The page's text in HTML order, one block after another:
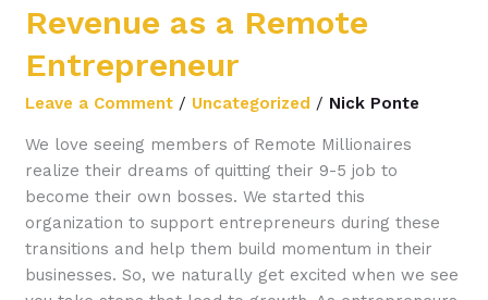
Revenue as a Remote
Entrepreneur
Leave a Comment / Uncategorized / Nick Ponte
We love seeing members of Remote Millionaires
realize their dreams of quitting their 9-5 job to
become their own bosses. We started this
organization to support entrepreneurs during these
transitions and help them build momentum in their
businesses. So, we naturally get excited when we see